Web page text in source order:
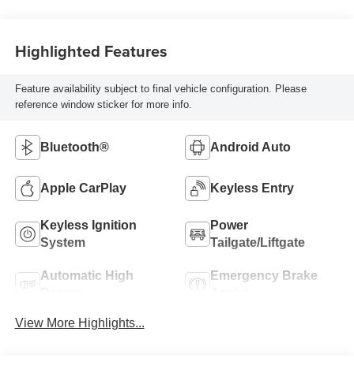
Highlighted Features
Feature availability subject to final vehicle configuration. Please
reference window sticker for more info.
Bluetooth® Android Auto
Apple CarPlay Keyless Entry
Keyless Ignition
System
Power
Tailgate/Liftgate
Automatic High
Emergency Brake
View More Highlights...